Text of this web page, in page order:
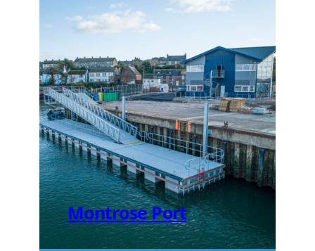
Montrose Port